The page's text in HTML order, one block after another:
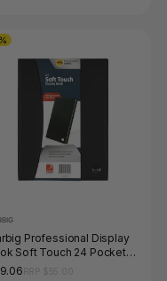
Professional Display
Soft Touch 24 Pocket